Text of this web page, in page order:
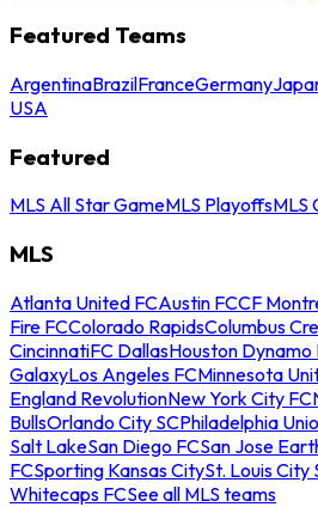
Featured Teams
ArgentinaBrazilFranceGermany
USA
Featured
MLS All Star GameMLS PlayoffsMLS
MLS
Atlanta United FCAustin FCCF
Fire FCColorado RapidsColumbus
CincinnatiFC DallasHouston Dynamo
GalaxyLos Angeles FCMinnesota
England RevolutionNew York City FC
BullsOrlando City SCPhiladelphia
Salt LakeSan Diego FCSan Jose
FCSporting Kansas CitySt. Louis City
Whitecaps FCSee all MLS teams